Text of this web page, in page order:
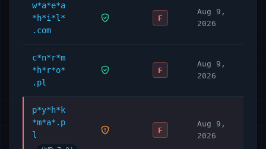
w*a*e*a
*h*i*l*
.com
F
Aug 9,
2026
c*n*r*m
*h*r*o*
.pl
F
Aug 9,
2026
p*y*h*k
*m*a*.p
l
F
Aug 9,
2026